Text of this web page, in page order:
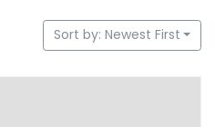
Sort by: Newest First